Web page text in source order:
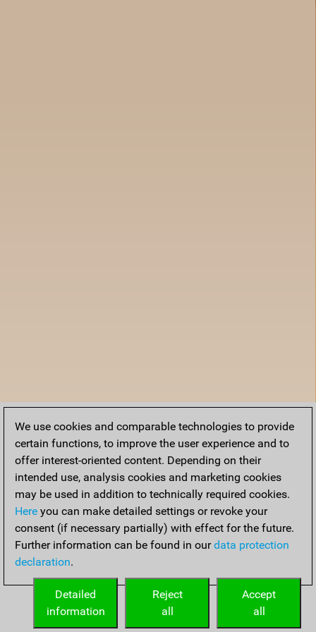
We use cookies and comparable technologies to provide
certain functions, to improve the user experience and to
offer interest-oriented content. Depending on their
intended use, analysis cookies and marketing cookies
may be used in addition to technically required cookies.
Here you can make detailed settings or revoke your
consent (if necessary partially) with effect for the future.
Further information can be found in ourdata protection
declaration.
Accept
all
Reject
all
Detailed
information